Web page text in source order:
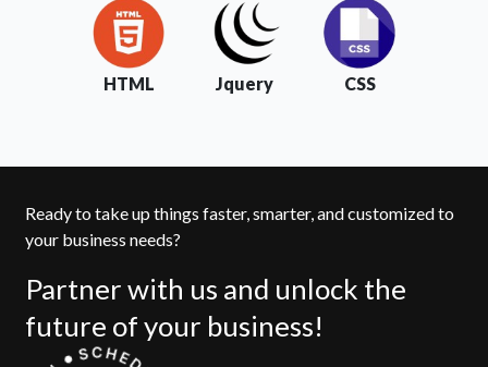
HTML Jquery CSS
Ready to take up things faster, smarter, and customized to
your business needs?
Partner with us and unlock the
future of your business!